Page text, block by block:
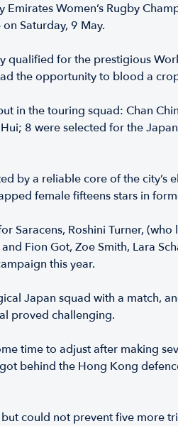
Emirates Women’s Rugby
Saturday, 9 May.
qualified for the prestigious
the opportunity to blood a
in the touring squad: Chan
8 were selected for the
by a reliable core of the
female fifteens stars in
Saracens, Roshini Turner,
Fion Got, Zoe Smith, Lara
this year.
Japan squad with a match,
proved challenging.
time to adjust after making
behind the Hong Kong
could not prevent five more